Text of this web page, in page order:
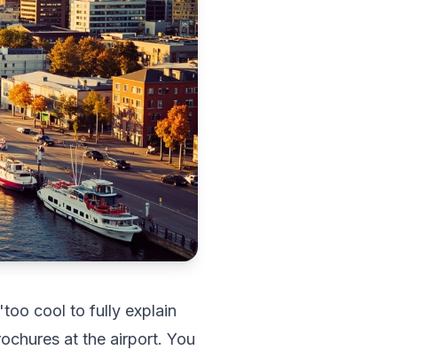
cool to fully explain
at the airport. You